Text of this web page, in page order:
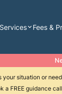
Services Fees &
situation or
a FREE guidance